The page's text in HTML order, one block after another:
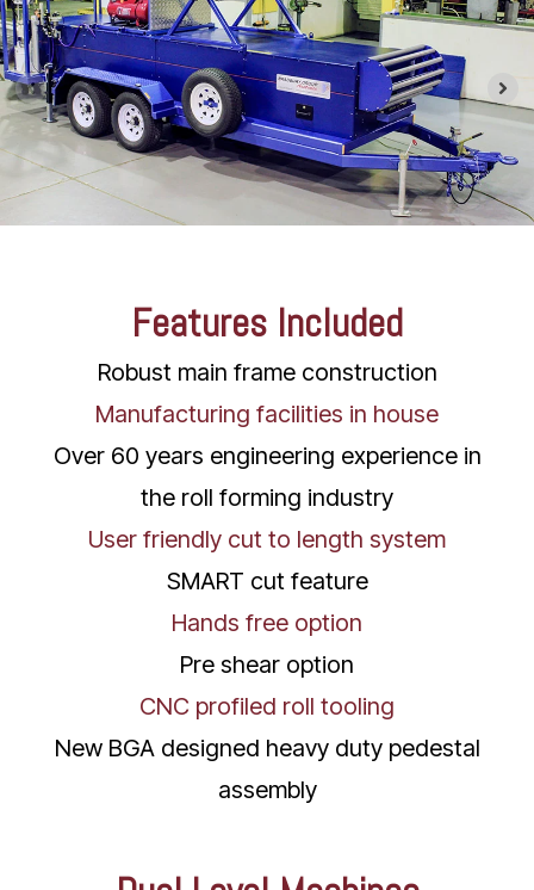
Features Included
Robust main frame construction
Manufacturing facilities in house
Over 60 years engineering experience in
the roll forming industry
User friendly cut to length system
SMART cut feature
Hands free option
Pre shear option
CNC profiled roll tooling
New BGA designed heavy duty pedestal
assembly